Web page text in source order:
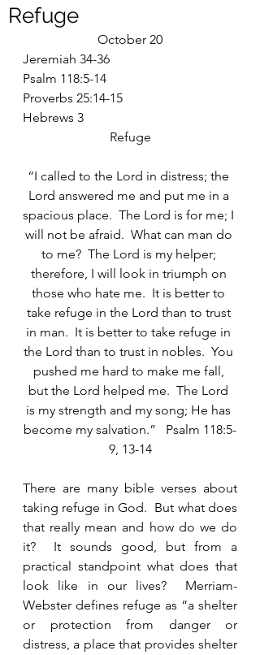
Refuge
October 20
Jeremiah 34-36
Psalm 118:5-14
Proverbs 25:14-15
Hebrews 3
Refuge
“I called to the Lord in distress; the
Lord answered me and put me in a
spacious place.  The Lord is for me; I
will not be afraid.  What can man do
to me?  The Lord is my helper;
therefore, I will look in triumph on
those who hate me.  It is better to
take refuge in the Lord than to trust
in man.  It is better to take refuge in
the Lord than to trust in nobles.  You
pushed me hard to make me fall,
but the Lord helped me.  The Lord
is my strength and my song; He has
become my salvation.”   Psalm 118:5-
9, 13-14
There are many bible verses about
taking refuge in God.  But what does
that really mean and how do we do
it?  It sounds good, but from a
practical standpoint what does that
look like in our lives?  Merriam-
Webster defines refuge as “a shelter
or protection from danger or
distress, a place that provides shelter